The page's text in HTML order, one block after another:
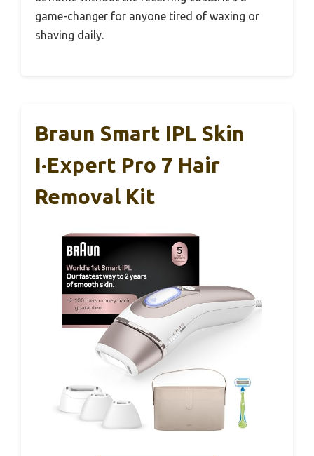
game-changer for anyone tired of waxing or
shaving daily.
Braun Smart IPL Skin
I·Expert Pro 7 Hair
Removal Kit